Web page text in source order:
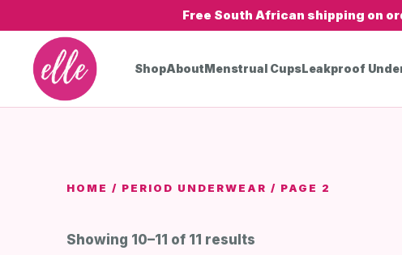
Free South African shipping on
ShopAboutMenstrual CupsLeakproof
HOME / PERIOD UNDERWEAR / PAGE 2
Showing 10–11 of 11 results